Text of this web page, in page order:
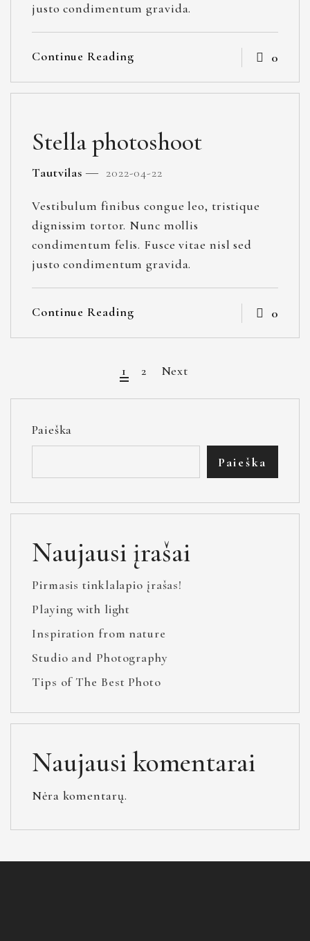
justo condimentum gravida.
Continue Reading 0
Stella photoshoot
Tautvilas 2022-04-22
Vestibulum finibus congue leo, tristique
dignissim tortor. Nunc mollis
condimentum felis. Fusce vitae nisl sed
justo condimentum gravida.
Continue Reading 0
1 2 Next
Paieška
Paieška
Naujausi įrašai
Pirmasis tinklalapio įrašas!
Playing with light
Inspiration from nature
Studio and Photography
Tips of The Best Photo
Naujausi komentarai
Nėra komentarų.